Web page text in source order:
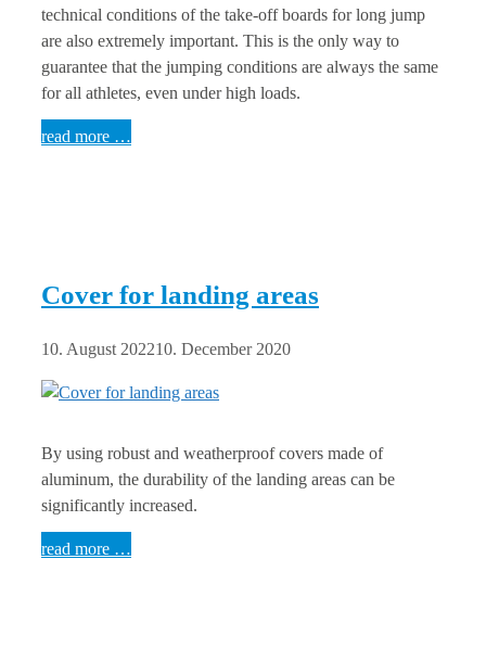
technical conditions of the take-off boards for long jump
are also extremely important. This is the only way to
guarantee that the jumping conditions are always the same
for all athletes, even under high loads.
read more …
Cover for landing areas
10. August 202210. December 2020
By using robust and weatherproof covers made of
aluminum, the durability of the landing areas can be
significantly increased.
read more …